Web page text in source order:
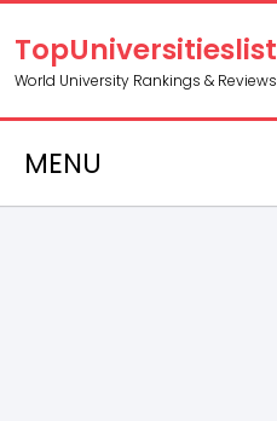
TopUniversitieslist
World University Rankings & Reviews
MENU